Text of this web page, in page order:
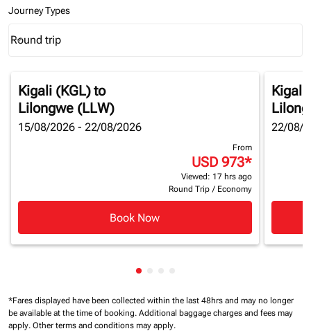
Journey Types
Journey Types option Round trip Selected
Round trip
keyboard_arrow_down
Kigali (KGL)to
Lilongwe (LLW)
15/08/2026 - 22/08/2026
From
USD 973*
Viewed: 17 hrs ago
Round Trip / Economy
Book Now
Kigali
22/08/
Showing cmp-pagination-
*Fares displayed have been collected within the last 48hrs and may no longer
be available at the time of booking. Additional baggage charges and fees may
apply. Other terms and conditions may apply.